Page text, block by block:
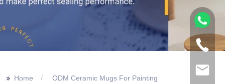
>> Home ODM Ceramic Mugs For Painting